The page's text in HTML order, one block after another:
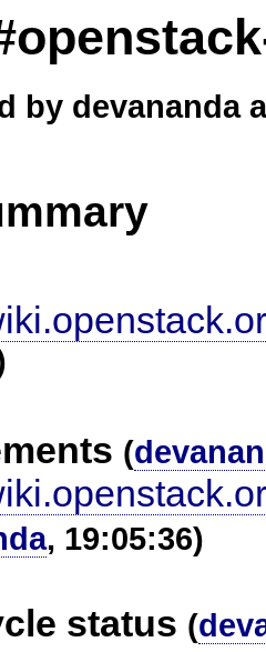
by devananda
(
, 19:05:36)
status (